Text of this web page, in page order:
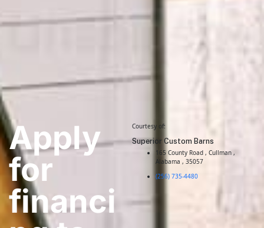
Apply
for
financi
Courtesy of:
Superior Custom Barns
165 County Road , Cullman ,
Alabama , 35057
(256) 735-4480